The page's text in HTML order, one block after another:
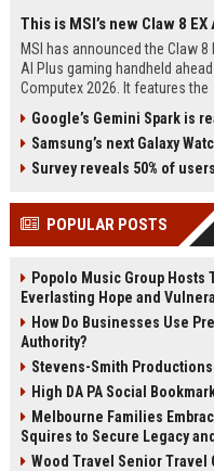
MSI has announced the Claw 8
AI Plus gaming handheld
Computex 2026. It features the
processor with Xe3 GPU cores,
8-inch 120Hz touchscreen, Hall
effect triggers and sticks, and a
release date are still unknown.
Google’s Gemini Spark is ready
Samsung’s next Galaxy Watch
Survey reveals 50% of
POPULAR POSTS
Popolo Music Group
Everlasting Hope and
How Do Businesses Use
Authority?
Stevens-Smith Productions
High DA PA Social
Melbourne Families
Squires to Secure Legacy
Wood Travel Senior Travel